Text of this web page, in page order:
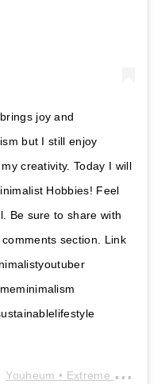
joy and
but I still enjoy
creativity. Today I will
Hobbies! Feel
Be sure to share with
section. Link
Youheum • Extreme Minimalist